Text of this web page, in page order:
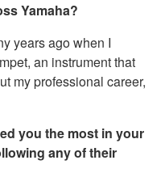
Yamaha?
years ago when I
an instrument that
my professional career,
you the most in your
any of their